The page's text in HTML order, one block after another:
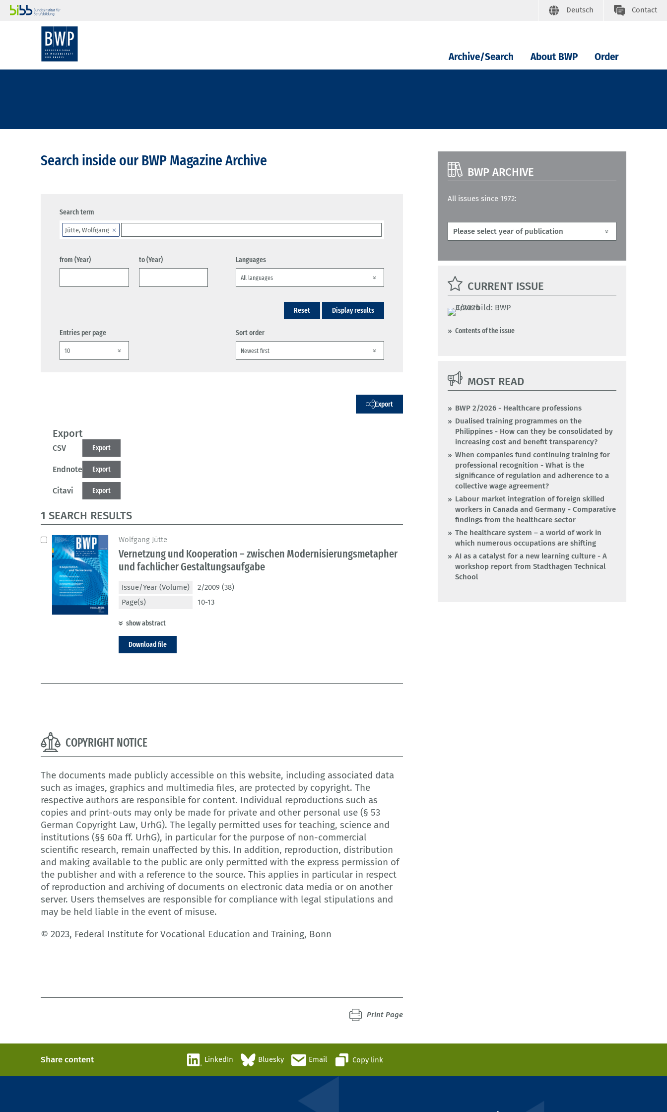
Deutsch Contact
Archive/Search About BWP Order
Search inside our BWP Magazine Archive
Search term
Jütte, Wolfgang
from (Year) to (Year) Languages
Reset Display results
Entries per page Sort order
Export
Export
CSV Export
Endnote Export
Citavi Export
1 SEARCH RESULTS
Wolfgang Jütte
Vernetzung und Kooperation – zwischen Modernisierungsmetapher
und fachlicher Gestaltungsaufgabe
Issue/Year (Volume)
2/2009 (38)
Page(s)
10-13
show abstract
Download file
COPYRIGHT NOTICE
The documents made publicly accessible on this website, including associated data
such as images, graphics and multimedia files, are protected by copyright. The
respective authors are responsible for content. Individual reproductions such as
copies and print-outs may only be made for private and other personal use (§ 53
German Copyright Law, UrhG). The legally permitted uses for teaching, science and
institutions (§§ 60a ff. UrhG), in particular for the purpose of non-commercial
scientific research, remain unaffected by this. In addition, reproduction, distribution
and making available to the public are only permitted with the express permission of
the publisher and with a reference to the source. This applies in particular in respect
of reproduction and archiving of documents on electronic data media or on another
server. Users themselves are responsible for compliance with legal stipulations and
may be held liable in the event of misuse.
© 2023, Federal Institute for Vocational Education and Training, Bonn
Print Page
BWP ARCHIVE
All issues since 1972:
CURRENT ISSUE
Contents of the issue
MOST READ
BWP 2/2026 - Healthcare professions
Dualised training programmes on the
Philippines - How can they be consolidated by
increasing cost and benefit transparency?
When companies fund continuing training for
professional recognition - What is the
significance of regulation and adherence to a
collective wage agreement?
Labour market integration of foreign skilled
workers in Canada and Germany - Comparative
findings from the healthcare sector
The healthcare system – a world of work in
which numerous occupations are shifting
AI as a catalyst for a new learning culture - A
workshop report from Stadthagen Technical
School
Share content LinkedIn Bluesky Email Copy link